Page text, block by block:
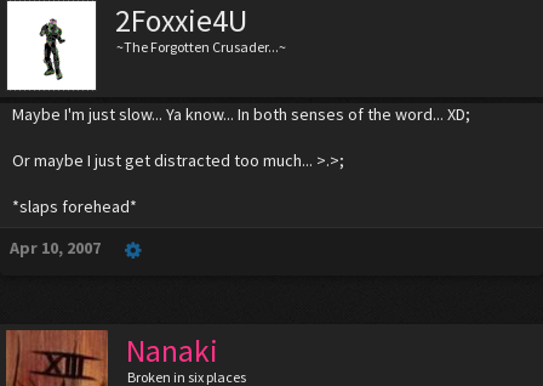
2Foxxie4U
~The Forgotten Crusader...~
Maybe I'm just slow... Ya know... In both senses of the word... XD;
Or maybe I just get distracted too much... >.>;
*slaps forehead*
Apr 10, 2007
Nanaki
Broken in six places